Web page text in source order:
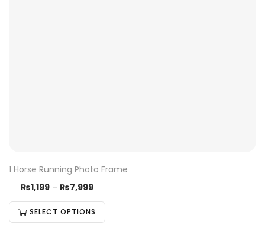
1 Horse Running Photo Frame
₨1,199 – ₨7,999
SELECT OPTIONS